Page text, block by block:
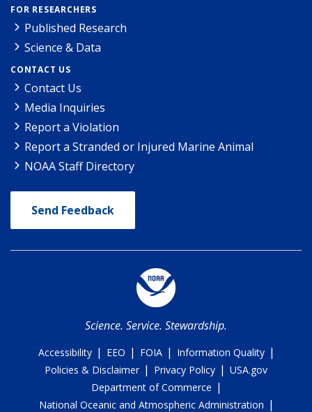
FOR RESEARCHERS
Published Research
Science & Data
CONTACT US
Contact Us
Media Inquiries
Report a Violation
Report a Stranded or Injured Marine Animal
NOAA Staff Directory
Send Feedback
Science. Service. Stewardship.
Accessibility | EEO | FOIA | Information Quality |
Policies & Disclaimer | Privacy Policy | USA.gov
Department of Commerce |
National Oceanic and Atmospheric Administration |